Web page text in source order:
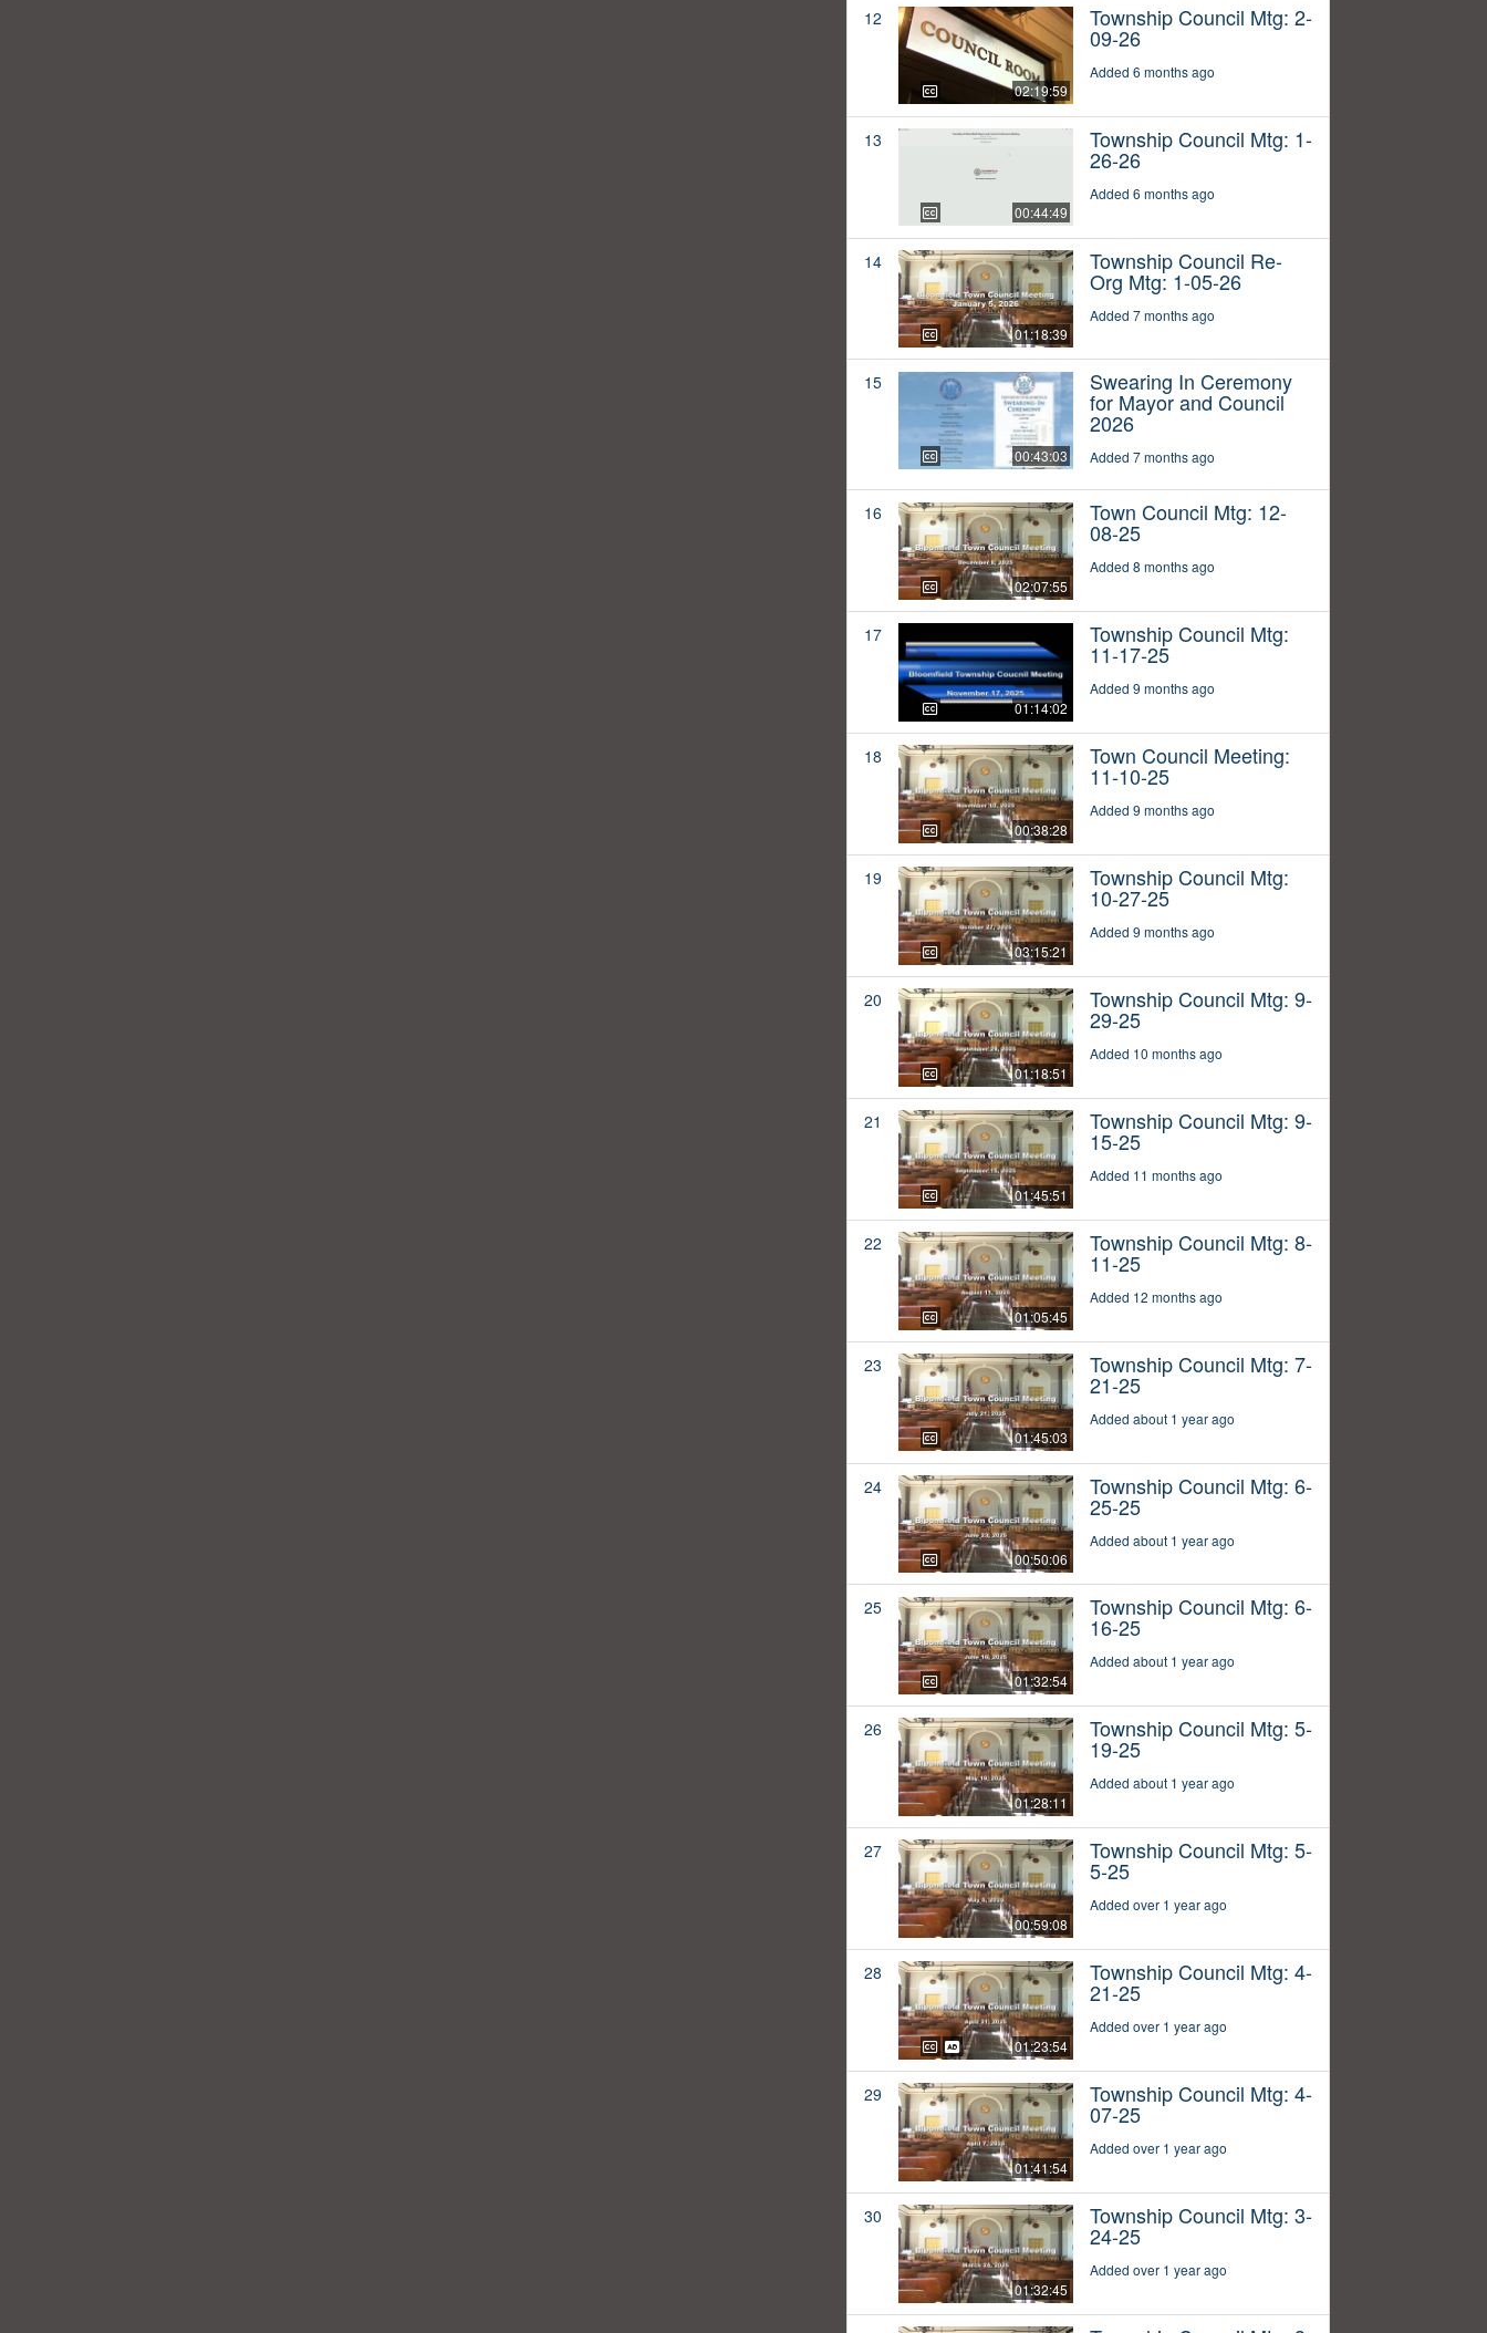
12
02:19:59
Township Council Mtg: 2-
09-26
Added 6 months ago
13
00:44:49
Township Council Mtg: 1-
26-26
Added 6 months ago
14
01:18:39
Township Council Re-
Org Mtg: 1-05-26
Added 7 months ago
15
00:43:03
Swearing In Ceremony
for Mayor and Council
2026
Added 7 months ago
16
02:07:55
Town Council Mtg: 12-
08-25
Added 8 months ago
17
01:14:02
Township Council Mtg:
11-17-25
Added 9 months ago
18
00:38:28
Town Council Meeting:
11-10-25
Added 9 months ago
19
03:15:21
Township Council Mtg:
10-27-25
Added 9 months ago
20
01:18:51
Township Council Mtg: 9-
29-25
Added 10 months ago
21
01:45:51
Township Council Mtg: 9-
15-25
Added 11 months ago
22
01:05:45
Township Council Mtg: 8-
11-25
Added 12 months ago
23
01:45:03
Township Council Mtg: 7-
21-25
Added about 1 year ago
24
00:50:06
Township Council Mtg: 6-
25-25
Added about 1 year ago
25
01:32:54
Township Council Mtg: 6-
16-25
Added about 1 year ago
26
01:28:11
Township Council Mtg: 5-
19-25
Added about 1 year ago
27
00:59:08
Township Council Mtg: 5-
5-25
Added over 1 year ago
28
01:23:54
Township Council Mtg: 4-
21-25
Added over 1 year ago
29
01:41:54
Township Council Mtg: 4-
07-25
Added over 1 year ago
30
01:32:45
Township Council Mtg: 3-
24-25
Added over 1 year ago